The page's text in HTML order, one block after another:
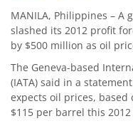
MANILA, Philippines – A
slashed its 2012 profit
by $500 million as oil
The Geneva-based
(IATA) said in a
expects oil prices, based
$115 per barrel this